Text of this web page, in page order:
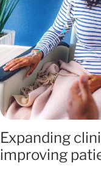
Expanding
improving